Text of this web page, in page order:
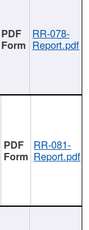
RR-078-
Report.pdf
RR-081-
Report.pdf